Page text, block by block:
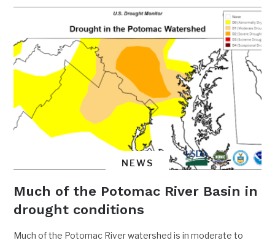
NEWS
Much of the Potomac River Basin in
drought conditions
Much of the Potomac River watershed is in moderate to